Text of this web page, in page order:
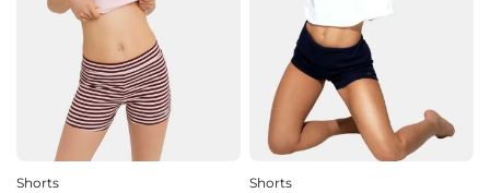
Shorts
Shorts